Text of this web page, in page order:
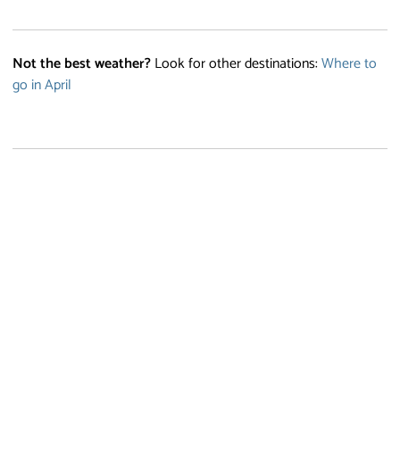
Not the best weather?Look for other destinations:Where to
go in April